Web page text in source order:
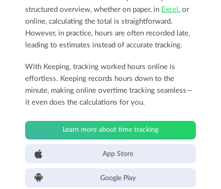
structured overview, whether on paper, in Excel , or
online, calculating the total is straightforward.
However, in practice, hours are often recorded late,
leading to estimates instead of accurate tracking.
With Keeping, tracking worked hours online is
effortless. Keeping records hours down to the
minute, making online overtime tracking seamless—
it even does the calculations for you.
Learn more about time tracking
App Store
Google Play